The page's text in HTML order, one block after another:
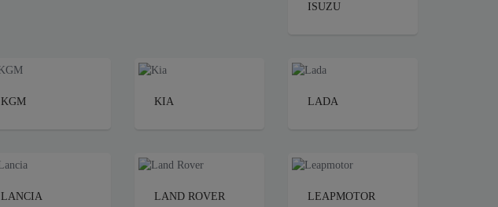
ISUZU
KGM KIA LADA
LANCIA LAND ROVER LEAPMOTOR